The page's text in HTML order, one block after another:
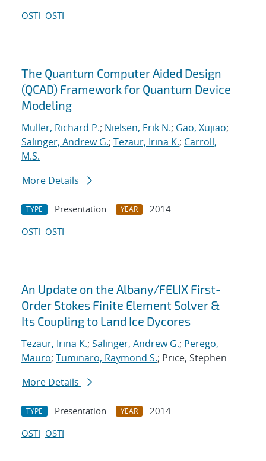
OSTI OSTI
The Quantum Computer Aided Design
(QCAD) Framework for Quantum Device
Modeling
Muller, Richard P.; Nielsen, Erik N.; Gao, Xujiao;
Salinger, Andrew G.; Tezaur, Irina K.; Carroll,
M.S.
More Details
TYPE Presentation YEAR
2014
OSTI OSTI
An Update on the Albany/FELIX First-
Order Stokes Finite Element Solver &
Its Coupling to Land Ice Dycores
Tezaur, Irina K.; Salinger, Andrew G.; Perego,
Mauro; Tuminaro, Raymond S.; Price, Stephen
More Details
TYPE Presentation YEAR
2014
OSTI OSTI